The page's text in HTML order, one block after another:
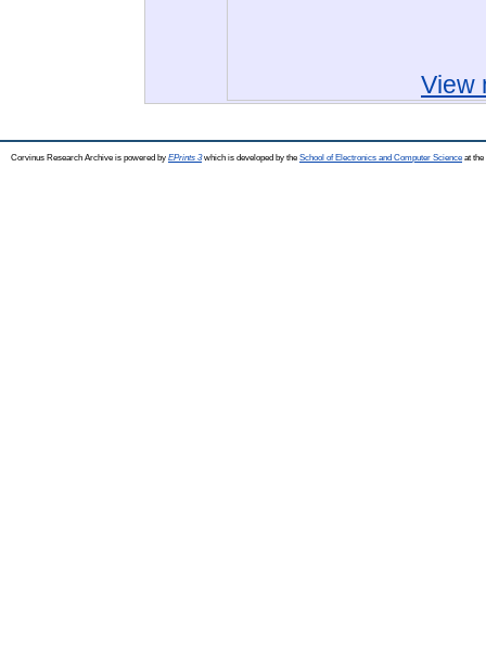
View
Corvinus Research Archive is powered by EPrints 3which is developed by the School of Electronics and Computer Science at